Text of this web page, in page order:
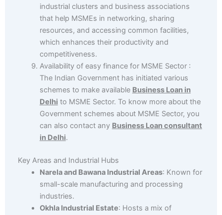
industrial clusters and business associations
that help MSMEs in networking, sharing
resources, and accessing common facilities,
which enhances their productivity and
competitiveness.
Availability of easy finance for MSME Sector :
The Indian Government has initiated various
schemes to make available Business Loan in
Delhi to MSME Sector. To know more about the
Government schemes about MSME Sector, you
can also contact any Business Loan consultant
in Delhi.
Key Areas and Industrial Hubs
Narela and Bawana Industrial Areas: Known for
small-scale manufacturing and processing
industries.
Okhla Industrial Estate: Hosts a mix of